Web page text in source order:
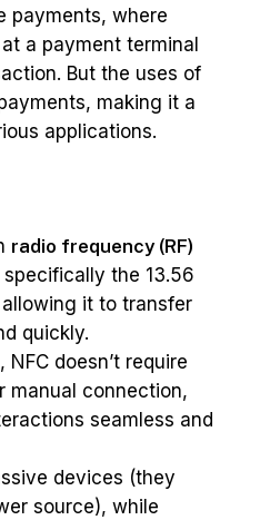
payments, where
a payment terminal
But the uses of
making it a
applications.
radio frequency (RF)
the 13.56
it to transfer
quickly.
NFC doesn’t require
manual connection,
seamless and
devices (they
source), while